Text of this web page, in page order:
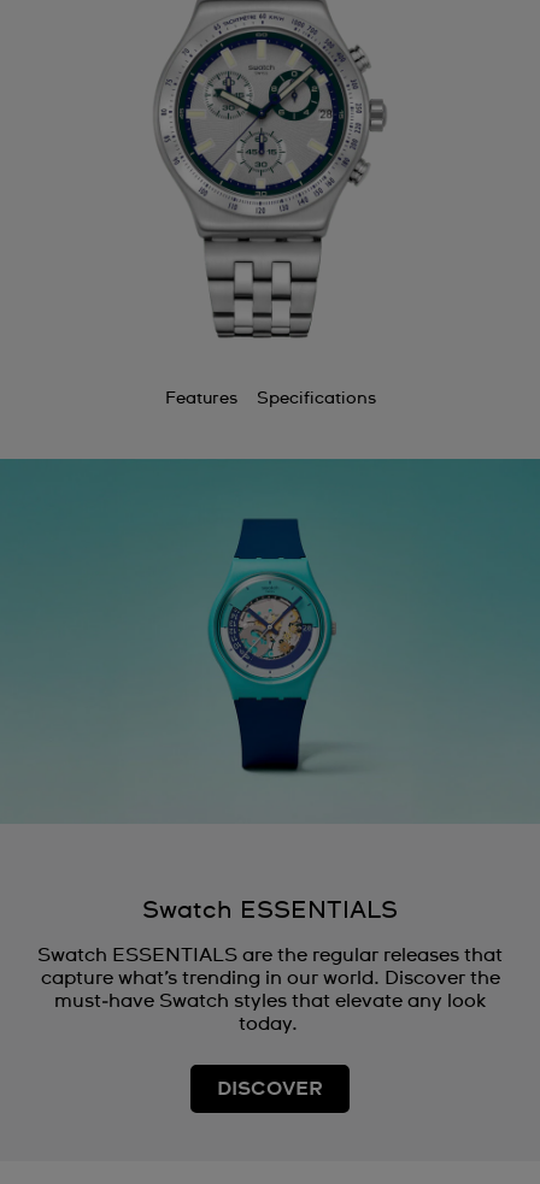
Features Specifications
Swatch ESSENTIALS
Swatch ESSENTIALS are the regular releases that
capture what’s trending in our world. Discover the
must‑have Swatch styles that elevate any look
today.
DISCOVER